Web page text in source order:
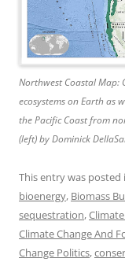
Northwest Coastal Map:
ecosystems on Earth as
the Pacific Coast from
(left) by Dominick
This entry was posted
bioenergy, Biomass
sequestration,
Climate Change And
Change Politics,